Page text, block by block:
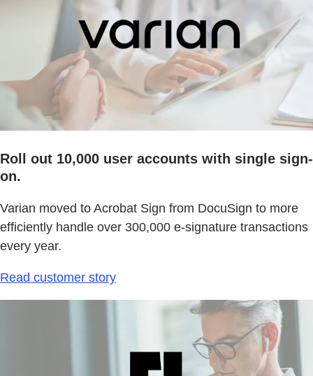
Roll out 10,000 user accounts with single sign-
on.
Varian moved to Acrobat Sign from DocuSign to more
efficiently handle over 300,000 e-signature transactions
every year.
Read customer story